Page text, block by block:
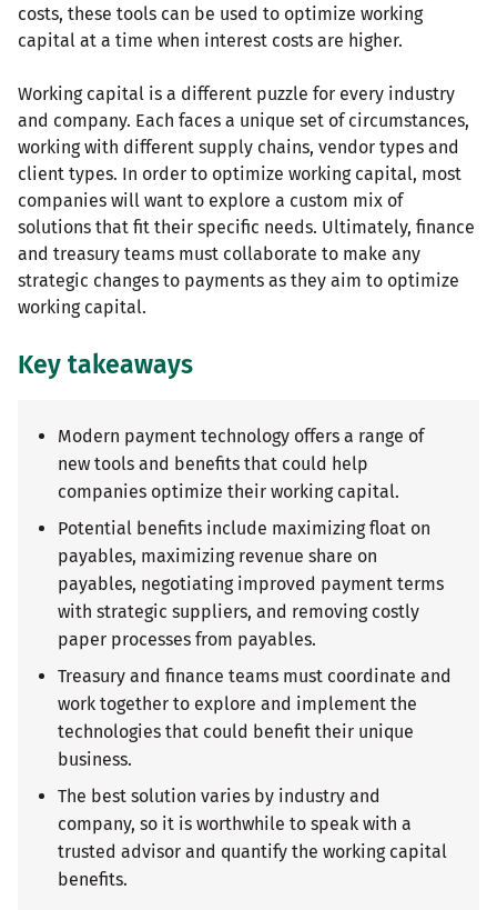
costs, these tools can be used to optimize working
capital at a time when interest costs are higher.
Working capital is a different puzzle for every industry
and company. Each faces a unique set of circumstances,
working with different supply chains, vendor types and
client types. In order to optimize working capital, most
companies will want to explore a custom mix of
solutions that fit their specific needs. Ultimately, finance
and treasury teams must collaborate to make any
strategic changes to payments as they aim to optimize
working capital.
Key takeaways
Modern payment technology offers a range of
new tools and benefits that could help
companies optimize their working capital.
Potential benefits include maximizing float on
payables, maximizing revenue share on
payables, negotiating improved payment terms
with strategic suppliers, and removing costly
paper processes from payables.
Treasury and finance teams must coordinate and
work together to explore and implement the
technologies that could benefit their unique
business.
The best solution varies by industry and
company, so it is worthwhile to speak with a
trusted advisor and quantify the working capital
benefits.